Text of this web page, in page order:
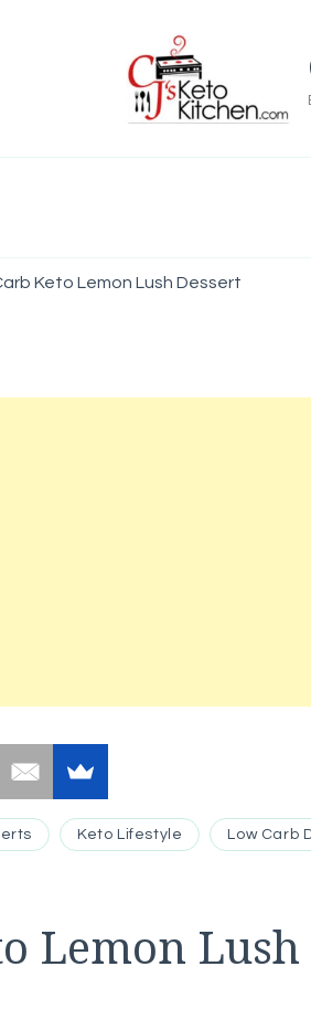
Keto Lemon Lush Dessert
Keto Lifestyle Low Carb
Lemon Lush